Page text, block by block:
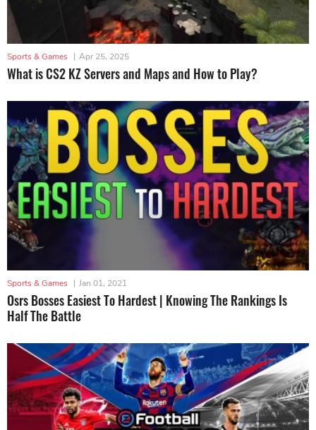
Sports & Games | Apr 25, 2025
What is CS2 KZ Servers and Maps and How to Play?
Sports & Games | Jan 01, 2021
Osrs Bosses Easiest To Hardest | Knowing The Rankings Is
Half The Battle